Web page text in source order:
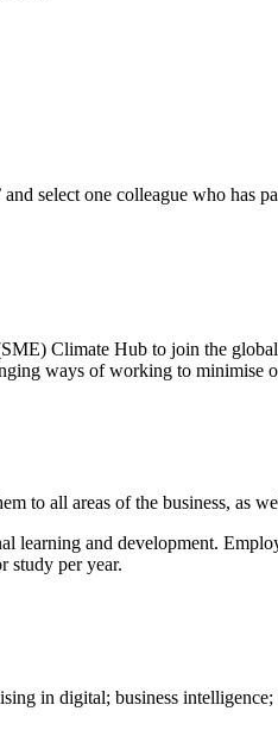
select one colleague who
Climate Hub to join the
ways of working to minimise
to all areas of the business, as
learning and development.
study per year.
in digital; business